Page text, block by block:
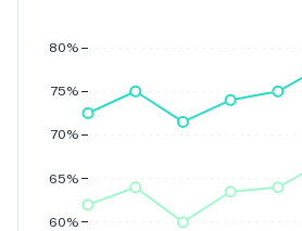
60%
65%
70%
75%
80%